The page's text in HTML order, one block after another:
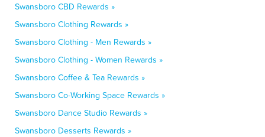
Swansboro CBD Rewards »
Swansboro Clothing Rewards »
Swansboro Clothing - Men Rewards »
Swansboro Clothing - Women Rewards »
Swansboro Coffee & Tea Rewards »
Swansboro Co-Working Space Rewards »
Swansboro Dance Studio Rewards »
Swansboro Desserts Rewards »